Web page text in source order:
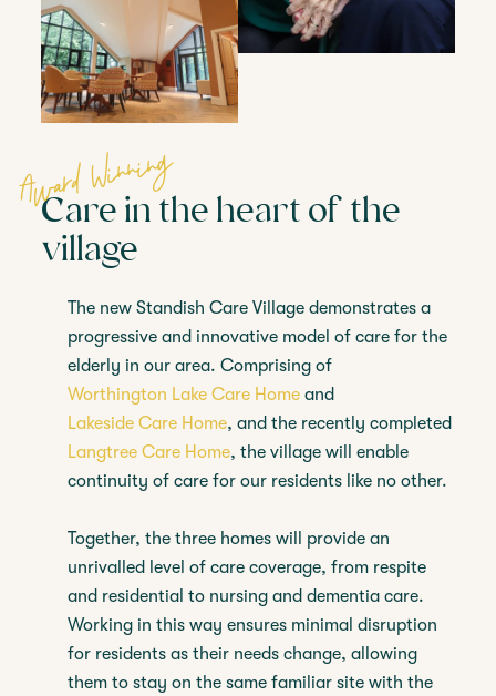
Award Winning
Care in the heart of the
village
The new Standish Care Village demonstrates a
progressive and innovative model of care for the
elderly in our area. Comprising of
Worthington Lake Care Home and
Lakeside Care Home, and the recently completed
Langtree Care Home, the village will enable
continuity of care for our residents like no other.
Together, the three homes will provide an
unrivalled level of care coverage, from respite
and residential to nursing and dementia care.
Working in this way ensures minimal disruption
for residents as their needs change, allowing
them to stay on the same familiar site with the